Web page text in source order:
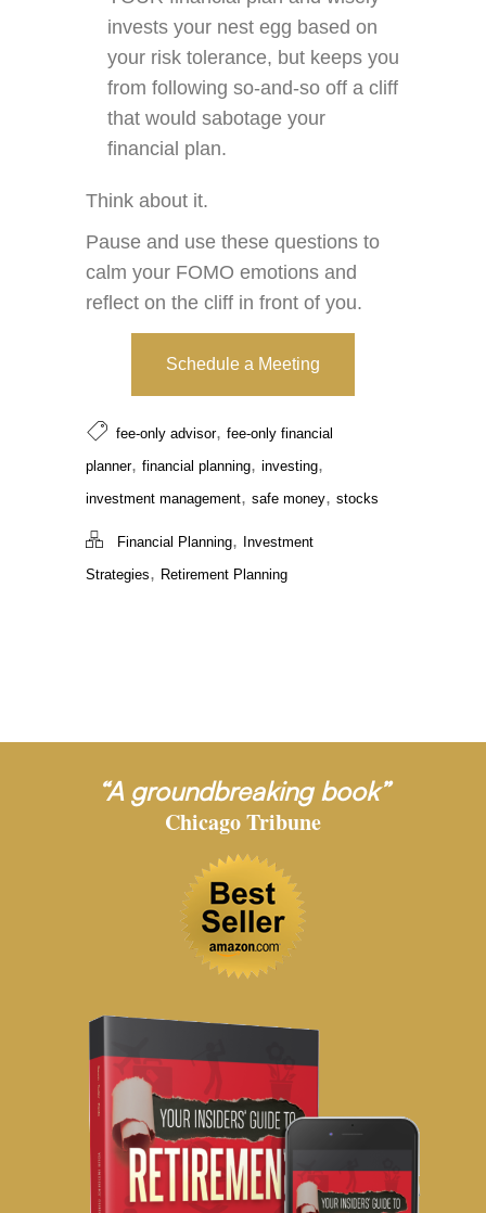
invests your nest egg based on
your risk tolerance, but keeps you
from following so-and-so off a cliff
that would sabotage your
financial plan.
Think about it.
Pause and use these questions to
calm your FOMO emotions and
reflect on the cliff in front of you.
Schedule a Meeting
fee-only advisor, fee-only financial
planner, financial planning, investing,
investment management, safe money, stocks
Financial Planning,
Investment
Strategies, Retirement Planning
“A groundbreaking book”
Chicago Tribune